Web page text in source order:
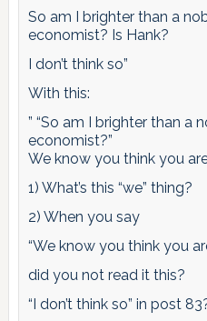
So am I brighter than a
economist? Is Hank?
I don’t think so”
With this:
” “So am I brighter than a
economist?”
We know you think you are
1) What’s this “we” thing?
2) When you say
“We know you think you
did you not read it this?
“I don’t think so” in post